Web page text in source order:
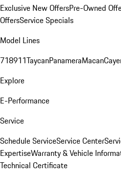
Exclusive New OffersPre-Owned
OffersService Specials
Model Lines
718911TaycanPanameraMacan
Explore
E-Performance
Service
Schedule ServiceService Center
ExpertiseWarranty & Vehicle
Technical Certificate